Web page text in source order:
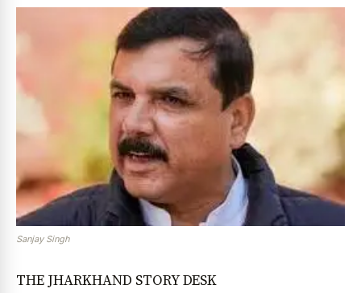
Sanjay Singh
THE JHARKHAND STORY DESK